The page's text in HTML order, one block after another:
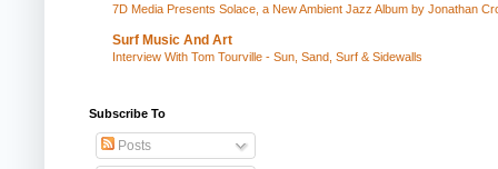
7D Media Presents Solace, a New Ambient Jazz Album by Jonathan
Surf Music And Art
Interview With Tom Tourville - Sun, Sand, Surf & Sidewalls
Subscribe To
Posts